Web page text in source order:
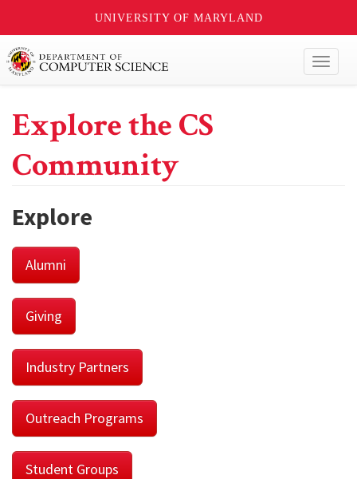
UNIVERSITY OF MARYLAND
Explore the CS
Community
Explore
Alumni
Giving
Industry Partners
Outreach Programs
Student Groups